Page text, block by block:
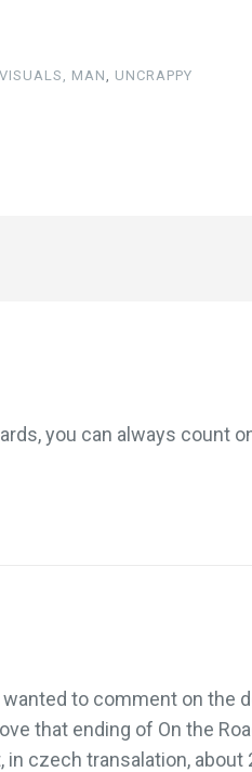
MAN, UNCRAPPY
you can always count
to comment on the
that ending of On the
czech transalation, about